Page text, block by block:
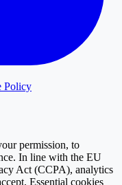
Policy
permission, to
In line with the EU
Act (CCPA), analytics
Essential cookies